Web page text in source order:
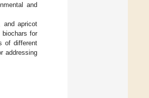
and
and apricot
biochars for
of different
addressing